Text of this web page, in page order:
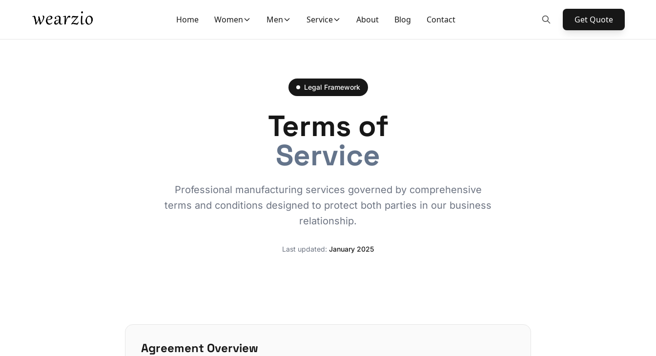
Home Women Men Service About Blog Contact Get Quote
Legal Framework
Terms of
Service
Professional manufacturing services governed by comprehensive
terms and conditions designed to protect both parties in our business
relationship.
Last updated: January 2025
Agreement Overview